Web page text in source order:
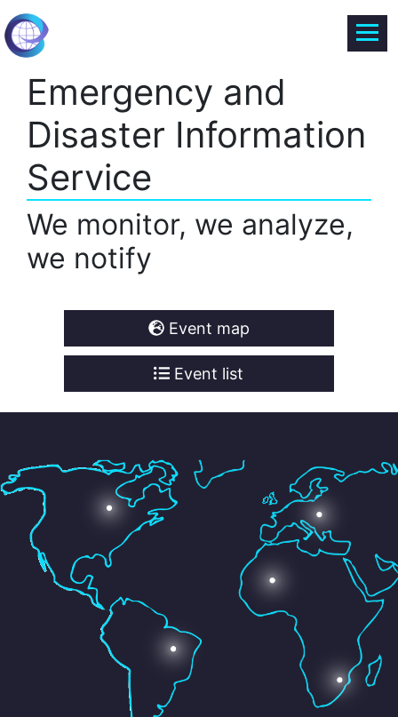
Emergency and
Disaster Information
Service
We monitor, we analyze,
we notify
Event map
Event list